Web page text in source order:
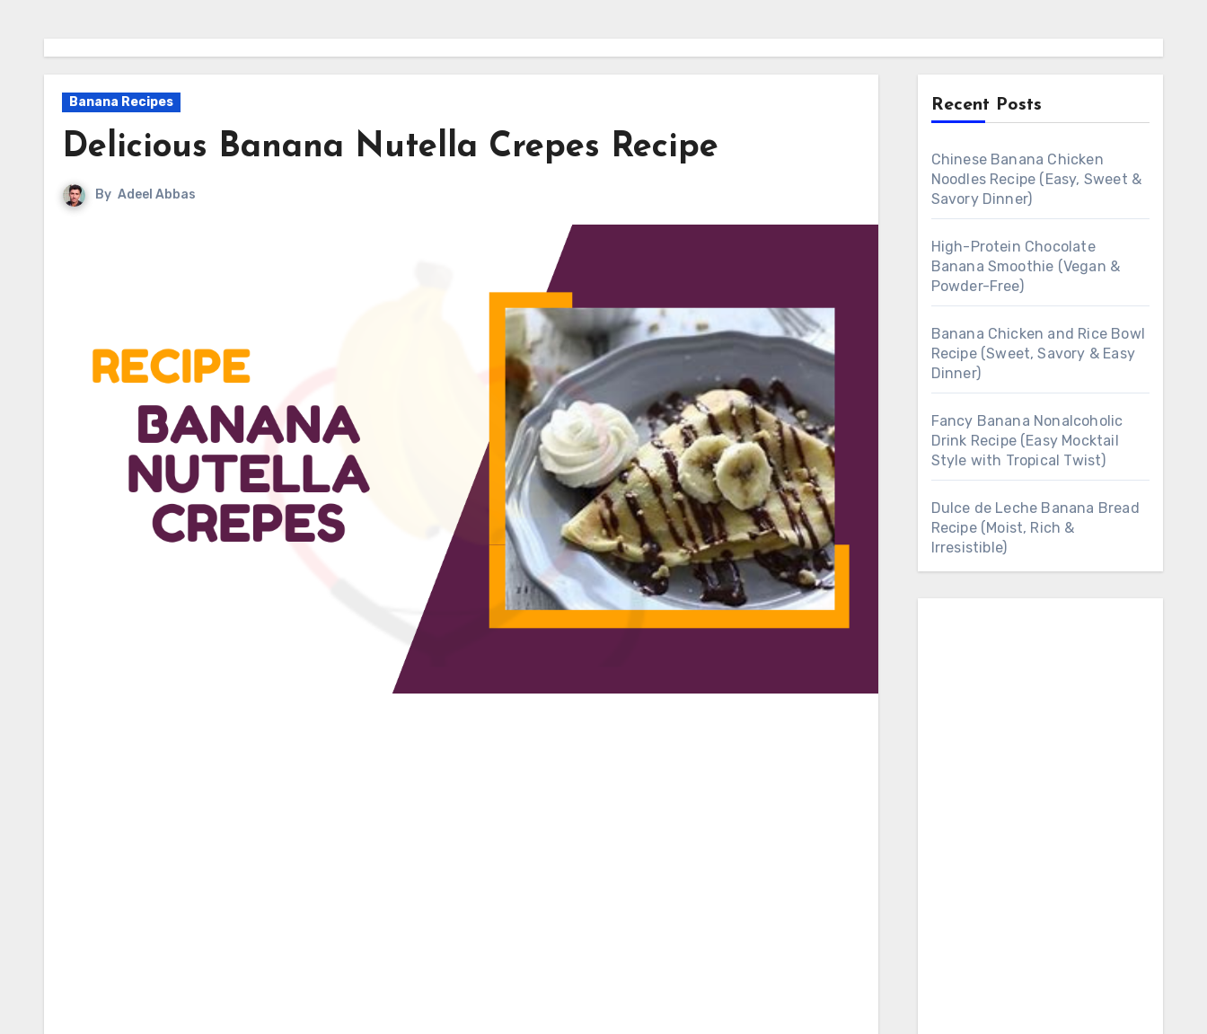
Banana Recipes
Delicious Banana Nutella Crepes Recipe
By Adeel Abbas
Recent Posts
Chinese Banana Chicken
Noodles Recipe (Easy, Sweet &
Savory Dinner)
High-Protein Chocolate
Banana Smoothie (Vegan &
Powder-Free)
Banana Chicken and Rice Bowl
Recipe (Sweet, Savory & Easy
Dinner)
Fancy Banana Nonalcoholic
Drink Recipe (Easy Mocktail
Style with Tropical Twist)
Dulce de Leche Banana Bread
Recipe (Moist, Rich &
Irresistible)